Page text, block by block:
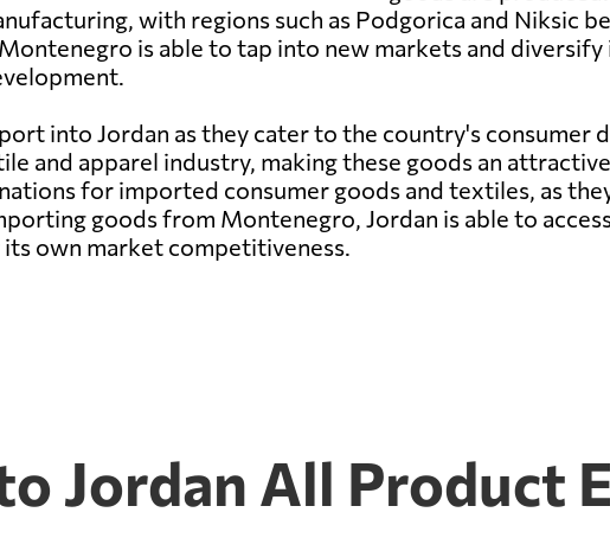
with regions such as Podgorica and Niksic
is able to tap into new markets and
into Jordan as they cater to the country's consumer
and apparel industry, making these goods an
for imported consumer goods and textiles, as
goods from Montenegro, Jordan is able to
own market competitiveness.
Jordan All Product